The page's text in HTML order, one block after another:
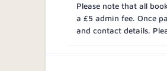
Please note that all
a £5 admin fee. Once
and contact details.